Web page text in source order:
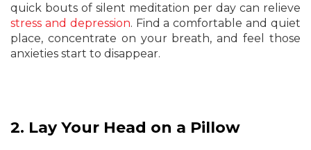
quick bouts of silent meditation per day can relieve
stress and depression. Find a comfortable and quiet
place, concentrate on your breath, and feel those
anxieties start to disappear.
2. Lay Your Head on a Pillow